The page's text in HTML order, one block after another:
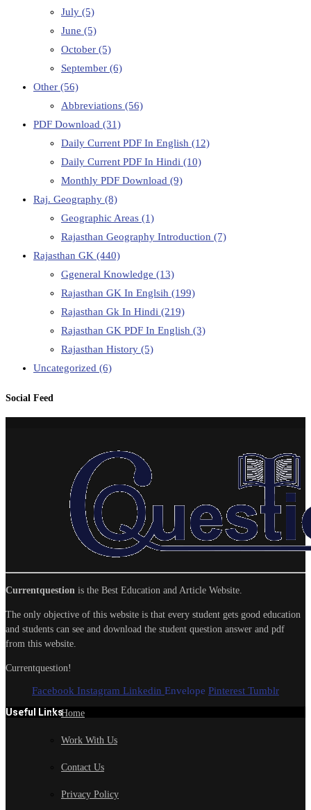
July (5)
June (5)
October (5)
September (6)
Other (56)
Abbreviations (56)
PDF Download (31)
Daily Current PDF In English (12)
Daily Current PDF In Hindi (10)
Monthly PDF Download (9)
Raj. Geography (8)
Geographic Areas (1)
Rajasthan Geography Introduction (7)
Rajasthan GK (440)
Ggeneral Knowledge (13)
Rajasthan GK In Englsih (199)
Rajasthan Gk In Hindi (219)
Rajasthan GK PDF In English (3)
Rajasthan History (5)
Uncategorized (6)
Social Feed
Currentquestion is the Best Education and Article Website.
The only objective of this website is that every student gets good education
and students can see and download the student question answer and pdf
from this website.
Currentquestion!
Facebook Instagram Linkedin Envelope Pinterest Tumblr
Useful LinksHome
Work With Us
Contact Us
Privacy Policy